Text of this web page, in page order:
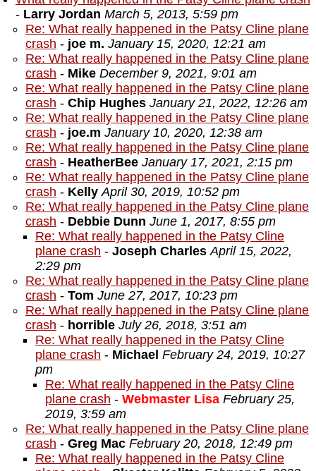
- Larry Jordan March 5, 2013, 5:59 pm
Re: What really happened in the Patsy Cline plane
crash - joe m. January 15, 2020, 12:21 am
Re: What really happened in the Patsy Cline plane
crash - Mike December 9, 2021, 9:01 am
Re: What really happened in the Patsy Cline plane
crash - Chip Hughes January 21, 2022, 12:26 am
Re: What really happened in the Patsy Cline plane
crash - joe.m January 10, 2020, 12:38 am
Re: What really happened in the Patsy Cline plane
crash - HeatherBee January 17, 2021, 2:15 pm
Re: What really happened in the Patsy Cline plane
crash - Kelly April 30, 2019, 10:52 pm
Re: What really happened in the Patsy Cline plane
crash - Debbie Dunn June 1, 2017, 8:55 pm
Re: What really happened in the Patsy Cline
plane crash - Joseph Charles April 15, 2022,
2:29 pm
Re: What really happened in the Patsy Cline plane
crash - Tom June 27, 2017, 10:23 pm
Re: What really happened in the Patsy Cline plane
crash - horrible July 26, 2018, 3:51 am
Re: What really happened in the Patsy Cline
plane crash - Michael February 24, 2019, 10:27
pm
Re: What really happened in the Patsy Cline
plane crash - Webmaster Lisa February 25,
2019, 3:59 am
Re: What really happened in the Patsy Cline plane
crash - Greg Mac February 20, 2018, 12:49 pm
Re: What really happened in the Patsy Cline